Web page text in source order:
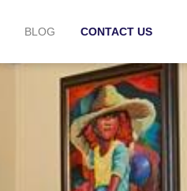
BLOG CONTACT US